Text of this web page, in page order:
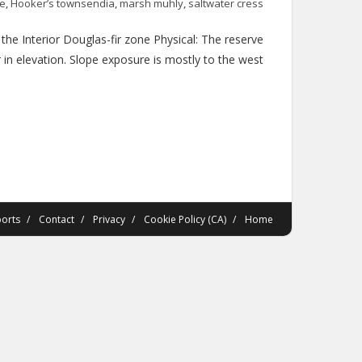
,Hooker’s townsendia,marsh muhly, saltwater cress
Interior Douglas-fir zone Physical: The reserve
elevation. Slope exposure is mostly to the west
Contact Privacy Cookie Policy (CA) Home